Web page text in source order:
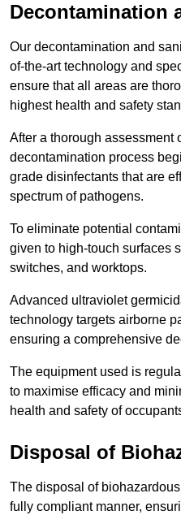
Decontamination
Our decontamination and
of-the-art technology and
ensure that all areas are
highest health and safety
After a thorough assessment
decontamination process
grade disinfectants that are
spectrum of pathogens.
To eliminate potential
given to high-touch surfaces
switches, and worktops.
Advanced ultraviolet
technology targets airborne
ensuring a comprehensive
The equipment used is
to maximise efficacy and
health and safety of
Disposal of
The disposal of
fully compliant manner,